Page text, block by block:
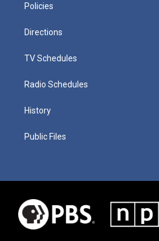
Policies
Directions
TV Schedules
Radio Schedules
History
Public Files